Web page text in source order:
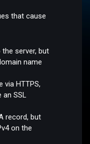
that cause
server, but
name
via HTTPS,
an SSL
record, but
on the